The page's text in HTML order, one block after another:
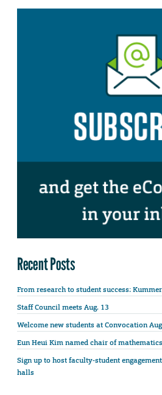
Recent Posts
From research to student success:
Staff Council meets Aug. 13
Welcome new students at Convocation
Eun Heui Kim named chair of
Sign up to host faculty-student
halls